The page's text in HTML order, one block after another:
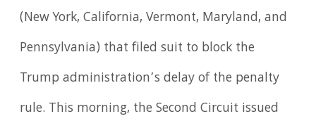
(New York, California, Vermont, Maryland, and
Pennsylvania) that filed suit to block the
Trump administration’s delay of the penalty
rule. This morning, the Second Circuit issued